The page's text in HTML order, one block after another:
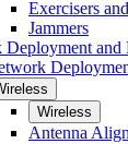
Exercisers
Jammers
and
Wireless
Antenna